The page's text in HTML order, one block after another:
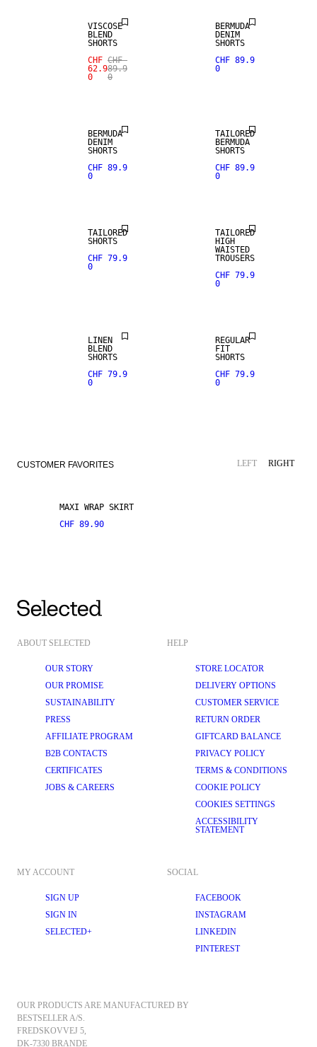
VISCOSE
BLEND
SHORTS
CHF
62.9
0
CHF
89.9
0
BERMUDA
DENIM
SHORTS
CHF 89.9
0
BERMUDA
DENIM
SHORTS
CHF 89.9
0
TAILORED
BERMUDA
SHORTS
CHF 89.9
0
TAILORED
SHORTS
CHF 79.9
0
TAILORED
HIGH
WAISTED
TROUSERS
CHF 79.9
0
LINEN
BLEND
SHORTS
CHF 79.9
0
REGULAR
FIT
SHORTS
CHF 79.9
0
CUSTOMER FAVORITES LEFT RIGHT
MAXI WRAP SKIRT
CHF 89.90
ABOUT SELECTED
OUR STORY
OUR PROMISE
SUSTAINABILITY
PRESS
AFFILIATE PROGRAM
B2B CONTACTS
CERTIFICATES
JOBS & CAREERS
HELP
STORE LOCATOR
DELIVERY OPTIONS
CUSTOMER SERVICE
RETURN ORDER
GIFTCARD BALANCE
PRIVACY POLICY
TERMS & CONDITIONS
COOKIE POLICY
COOKIES SETTINGS
ACCESSIBILITY
STATEMENT
MY ACCOUNT
SIGN UP
SIGN IN
SELECTED+
SOCIAL
FACEBOOK
INSTAGRAM
LINKEDIN
PINTEREST
OUR PRODUCTS ARE MANUFACTURED BY
BESTSELLER A/S.
FREDSKOVVEJ 5,
DK-7330 BRANDE